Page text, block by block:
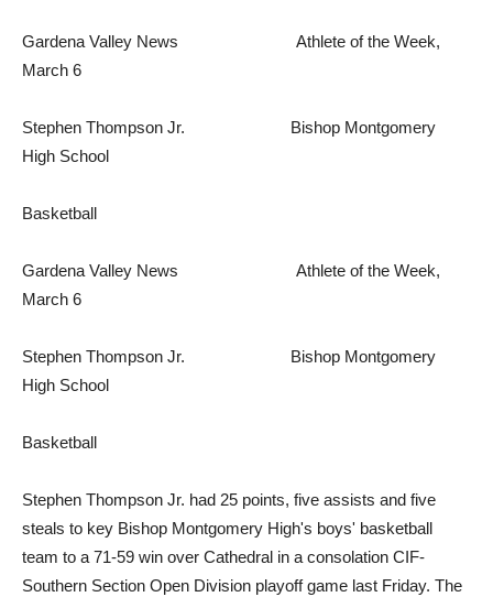
Gardena Valley News Athlete of the Week,
March 6
Stephen Thompson Jr. Bishop Montgomery
High School
Basketball
Gardena Valley News Athlete of the Week,
March 6
Stephen Thompson Jr. Bishop Montgomery
High School
Basketball
Stephen Thompson Jr. had 25 points, five assists and five
steals to key Bishop Montgomery High's boys' basketball
team to a 71-59 win over Cathedral in a consolation CIF-
Southern Section Open Division playoff game last Friday. The